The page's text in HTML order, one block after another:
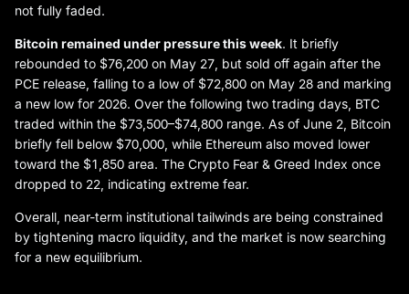
not fully faded.
Bitcoin remained under pressure this week. It briefly
rebounded to $76,200 on May 27, but sold off again after the
PCE release, falling to a low of $72,800 on May 28 and marking
a new low for 2026. Over the following two trading days, BTC
traded within the $73,500–$74,800 range. As of June 2, Bitcoin
briefly fell below $70,000, while Ethereum also moved lower
toward the $1,850 area. The Crypto Fear & Greed Index once
dropped to 22, indicating extreme fear.
Overall, near-term institutional tailwinds are being constrained
by tightening macro liquidity, and the market is now searching
for a new equilibrium.